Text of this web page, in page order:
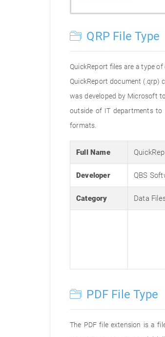
QRP File Type
QuickReport files are a type
QuickReport document (.qrp)
was developed by Microsoft
outside of IT departments to
formats.
Full Name
Developer QBS
Category Data
PDF File Type
The PDF file extension is a